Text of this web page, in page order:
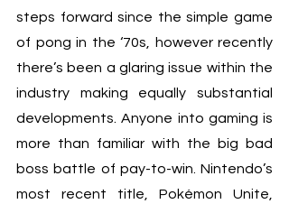
steps forward since the simple game
of pong in the ‘70s, however recently
there’s been a glaring issue within the
industry making equally substantial
developments. Anyone into gaming is
more than familiar with the big bad
boss battle of pay-to-win. Nintendo’s
most recent title, Pokémon Unite,